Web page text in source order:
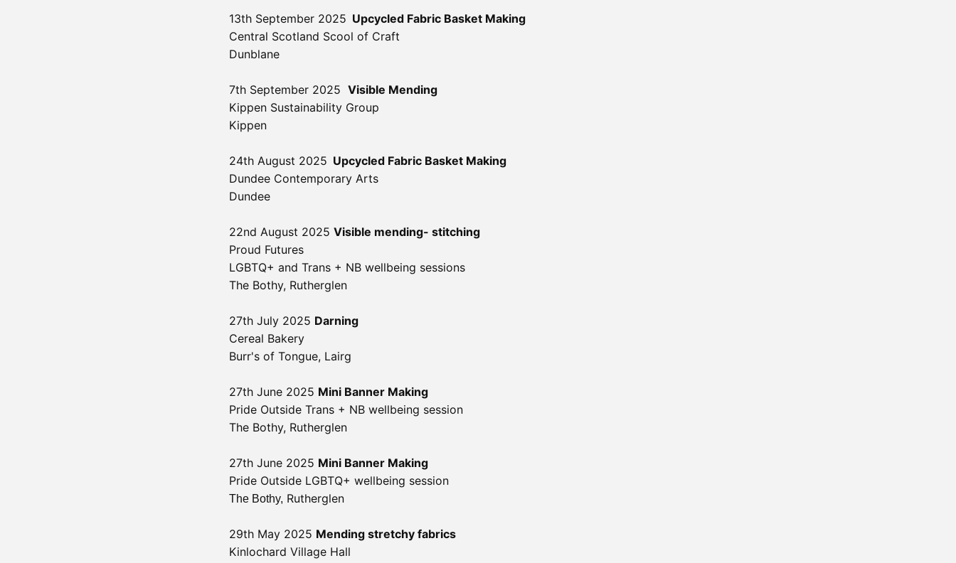
13th September 2025 Upcycled Fabric Basket Making
Central Scotland Scool of Craft
Dunblane
7th September 2025 Visible Mending
Kippen Sustainability Group
Kippen
24th August 2025 Upcycled Fabric Basket Making
Dundee Contemporary Arts
Dundee
22nd August 2025 Visible mending- stitching
Proud Futures
LGBTQ+ and Trans + NB wellbeing sessions
The Bothy, Rutherglen
27th July 2025 Darning
Cereal Bakery
Burr's of Tongue, Lairg
27th June 2025 Mini Banner Making
Pride Outside Trans + NB wellbeing session
The Bothy, Rutherglen
27th June 2025 Mini Banner Making
Pride Outside LGBTQ+ wellbeing session
The Bothy, Rutherglen
29th May 2025 Mending stretchy fabrics
Kinlochard Village Hall